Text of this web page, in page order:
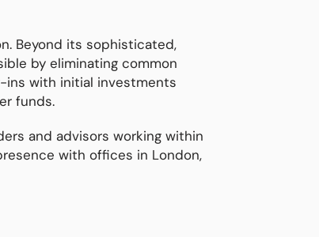
Beyond its sophisticated,
by eliminating common
ins with initial investments
funds.
and advisors working within
with offices in London,